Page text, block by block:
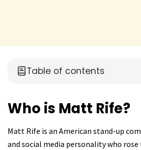
Table of contents
Who is Matt Rife?
Matt Rife is an American stand-up
and social media personality who